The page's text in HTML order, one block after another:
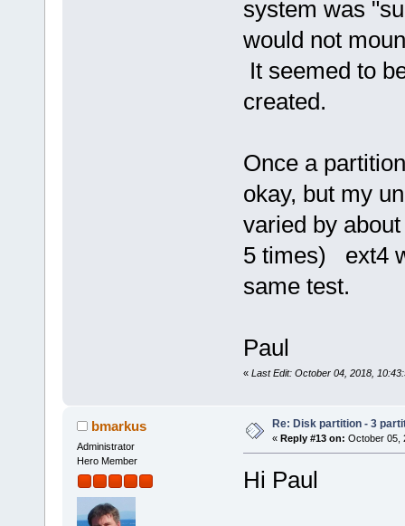
system was
would not
It seemed to
created.
Once a
okay, but my
varied by
5 times) ext4
same test.
Paul
« Last Edit: October 04, 2018,
bmarkus
Administrator
Hero Member
Re: Disk partition - 3
« Reply #13 on: October 05,
Hi Paul